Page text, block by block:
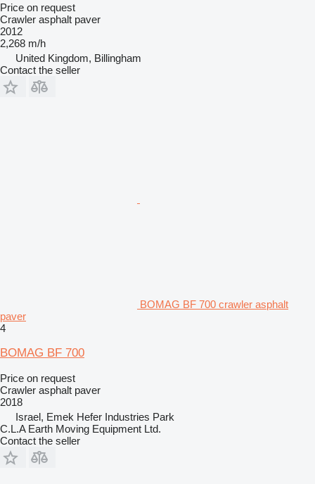
Price on request
Crawler asphalt paver
2012
2,268 m/h
United Kingdom, Billingham
Contact the seller
BOMAG BF 700 crawler asphalt
paver
4
BOMAG BF 700
Price on request
Crawler asphalt paver
2018
Israel, Emek Hefer Industries Park
C.L.A Earth Moving Equipment Ltd.
Contact the seller